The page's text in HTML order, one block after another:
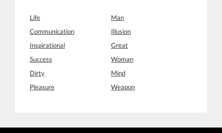
Life
Man
Communication
Illusion
Inspirational
Great
Success
Woman
Dirty
Mind
Pleasure
Weapon